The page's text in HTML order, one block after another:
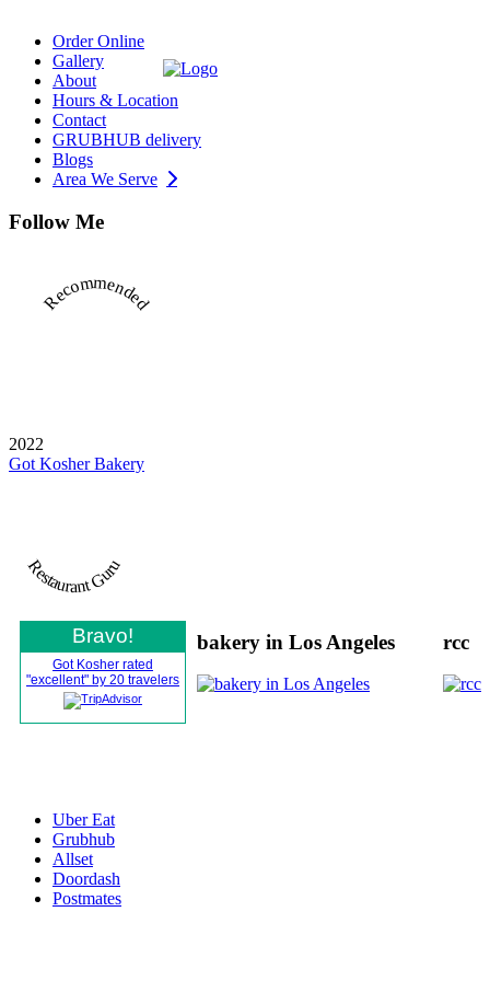
Order Online
Gallery
About
Hours & Location
Contact
GRUBHUB delivery
Blogs
Area We Serve
Follow Me
Recommended
2022
Got Kosher Bakery
Restaurant Guru
Bravo!
Got Kosher rated
"excellent" by 20 travelers
rcc
bakery in Los Angeles
Uber Eat
Grubhub
Allset
Doordash
Postmates